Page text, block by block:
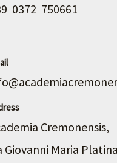
0372 750661
Cremonensis,
Giovanni Maria